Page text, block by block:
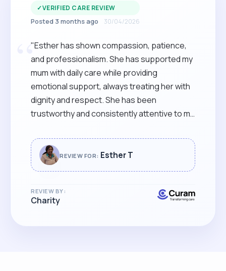
✓VERIFIED CARE REVIEW
Posted 3 months ago 30/04/2026
“
"Esther has shown compassion, patience,
and professionalism. She has supported my
mum with daily care while providing
emotional support, always treating her with
dignity and respect. She has been
trustworthy and consistently attentive to my
with our family, keeping us informed and
reassured. She goes above and beyond to
ensure my mum’s comfort and well-being. I
caregiving role."
REVIEW FOR: Esther T
REVIEW BY:
Charity